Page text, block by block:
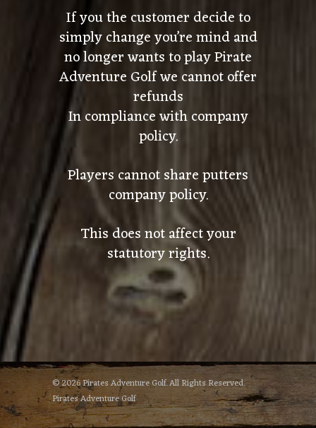
If you the customer decide to
simply change you’re mind and
no longer wants to play Pirate
Adventure Golf we cannot offer
refunds
In compliance with company
policy.
Players cannot share putters
company policy.
This does not affect your
statutory rights.
© 2026 Pirates Adventure Golf. All Rights Reserved.
Pirates Adventure Golf